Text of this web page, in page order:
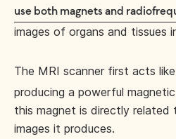
use both magnets and
images of organs and tissues
The MRI scanner first acts
producing a powerful
this magnet is directly
images it produces.